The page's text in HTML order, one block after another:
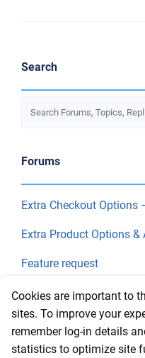
Search
Forums
Extra Checkout Options
Extra Product Options &
Feature request
Final Price
Recent Topics
Cookies are important to
sites. To improve your
remember log-in details
statistics to optimize site